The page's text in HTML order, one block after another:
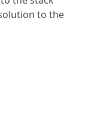
to the